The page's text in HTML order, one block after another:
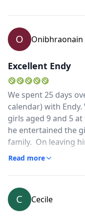
route, constantly
on-the –spot
itinerary.I highly
wants to travel
laugh along the way
O Onibhraonain
Excellent Endy
We spent 25 days
calendar) with
girls aged 9 and 5
he entertained the
family. On leaving
that he was the best
would not have
we might have had.
humoured and calm
spoke good
Read more
C Cecile